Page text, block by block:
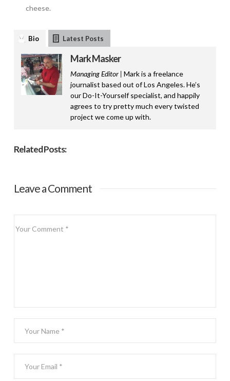
cheese.
Bio Latest Posts
Mark Masker
Managing Editor | Mark is a freelance
journalist based out of Los Angeles. He’s
our Do-It-Yourself specialist, and happily
agrees to try pretty much every twisted
project we come up with.
Related Posts:
Leave a Comment